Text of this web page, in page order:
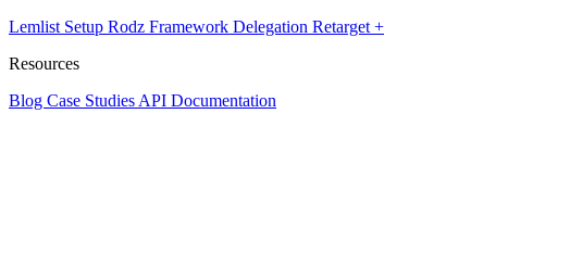
Lemlist Setup Rodz Framework Delegation Retarget +
Resources
Blog Case Studies API Documentation